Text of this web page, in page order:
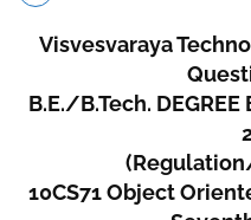
Visvesvaraya
B.E./B.Tech.
10CS71 Object